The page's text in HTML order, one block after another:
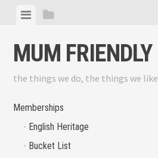
content
ViewView
MUM FRIENDLY
the things we do, the things we like
Memberships
English Heritage
Bucket List